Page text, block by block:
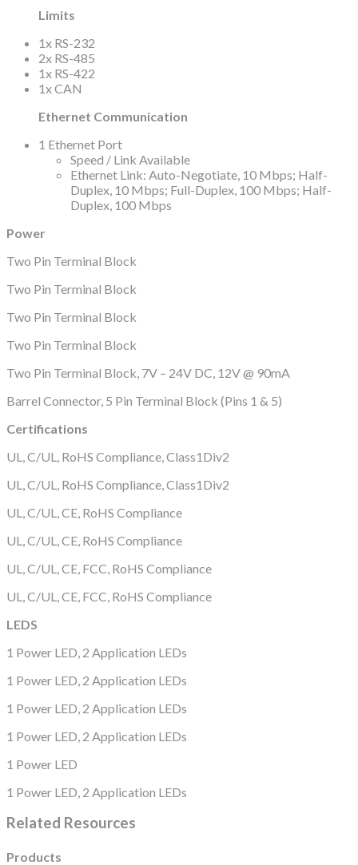
Limits
1x RS-232
2x RS-485
1x RS-422
1x CAN
Ethernet Communication
1 Ethernet Port
Speed / Link Available
Ethernet Link: Auto-Negotiate, 10 Mbps; Half-
Duplex, 10 Mbps; Full-Duplex, 100 Mbps; Half-
Duplex, 100 Mbps
Power
Two Pin Terminal Block
Two Pin Terminal Block
Two Pin Terminal Block
Two Pin Terminal Block
Two Pin Terminal Block, 7V – 24V DC, 12V @ 90mA
Barrel Connector, 5 Pin Terminal Block (Pins 1 & 5)
Certifications
UL, C/UL, RoHS Compliance, Class1Div2
UL, C/UL, RoHS Compliance, Class1Div2
UL, C/UL, CE, RoHS Compliance
UL, C/UL, CE, RoHS Compliance
UL, C/UL, CE, FCC, RoHS Compliance
UL, C/UL, CE, FCC, RoHS Compliance
LEDS
1 Power LED, 2 Application LEDs
1 Power LED, 2 Application LEDs
1 Power LED, 2 Application LEDs
1 Power LED, 2 Application LEDs
1 Power LED
1 Power LED, 2 Application LEDs
Related Resources
Products